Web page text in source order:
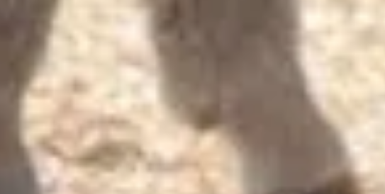
Product Inquiries
We offer a wide range of Australian sheep and lamb skins, interested in our products?
Contact us